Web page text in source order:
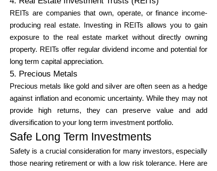
REITs are companies that own, operate, or finance income-
producing real estate. Investing in REITs allows you to gain
exposure to the real estate market without directly owning
property. REITs offer regular dividend income and potential for
long term capital appreciation.
5. Precious Metals
Precious metals like gold and silver are often seen as a hedge
against inflation and economic uncertainty. While they may not
provide high returns, they can preserve value and add
diversification to your long term investment portfolio.
Safe Long Term Investments
Safety is a crucial consideration for many investors, especially
those nearing retirement or with a low risk tolerance. Here are